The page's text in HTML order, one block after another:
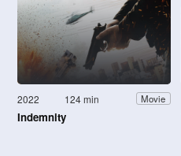
2022 124 min Movie
Indemnity